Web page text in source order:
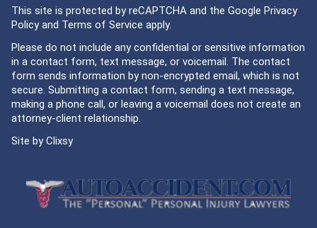
This site is protected by reCAPTCHA and the Google Privacy
Policyand Terms of Service apply.
Please do not include any confidential or sensitive information
in a contact form, text message, or voicemail. The contact
form sends information by non-encrypted email, which is not
secure. Submitting a contact form, sending a text message,
making a phone call, or leaving a voicemail does not create an
attorney-client relationship.
Site byClixsy